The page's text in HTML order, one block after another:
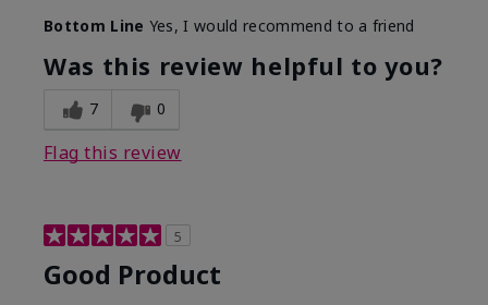
Bottom Line Yes, I would recommend to a friend
Was this review helpful to you?
7 0
Flag this review
5
Good Product